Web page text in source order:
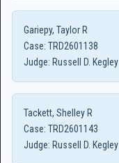
Gariepy, Taylor R
Case: TRD2601138
Judge: Russell D. Kegley
Tackett, Shelley R
Case: TRD2601143
Judge: Russell D. Kegley